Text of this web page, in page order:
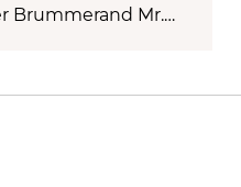
Brummerand Mr.…